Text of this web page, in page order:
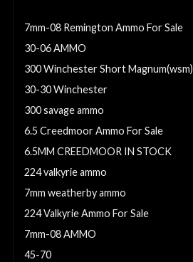
7mm-08 Remington Ammo For Sale
30-06 AMMO
300 Winchester Short Magnum(wsm)
30-30 Winchester
300 savage ammo
6.5 Creedmoor Ammo For Sale
6.5MM CREEDMOOR IN STOCK
224 valkyrie ammo
7mm weatherby ammo
224 Valkyrie Ammo For Sale
7mm-08 AMMO
45-70